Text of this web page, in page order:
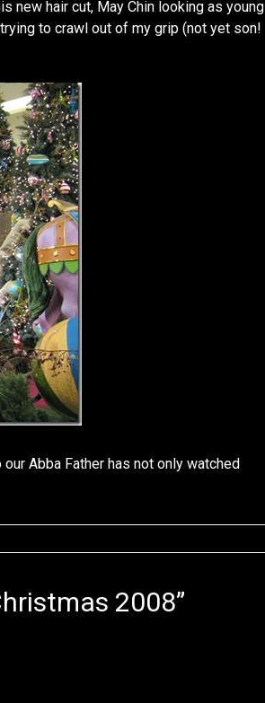
new hair cut, May Chin looking as young
to crawl out of my grip (not yet son!
Abba Father has not only watched
2008”